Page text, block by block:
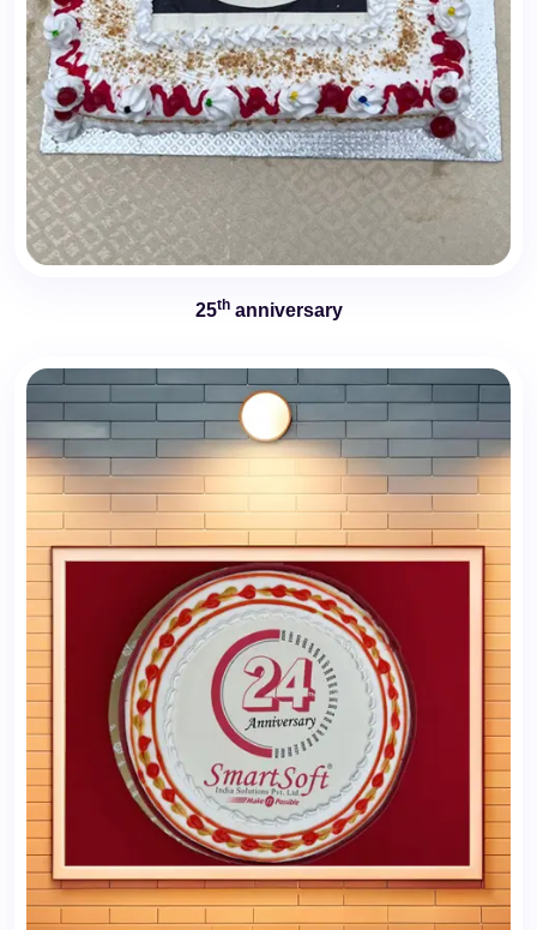
25thanniversary